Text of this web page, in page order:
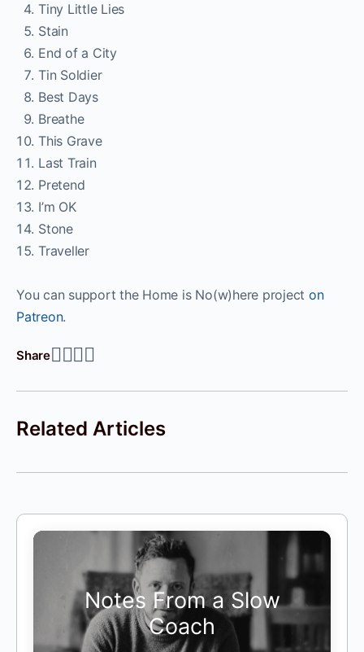
Tiny Little Lies
Stain
End of a City
Tin Soldier
Best Days
Breathe
This Grave
Last Train
Pretend
I’m OK
Stone
Traveller
You can support the Home is No(w)here project on
Patreon.
Share
Related Articles
Notes From a Slow
Coach